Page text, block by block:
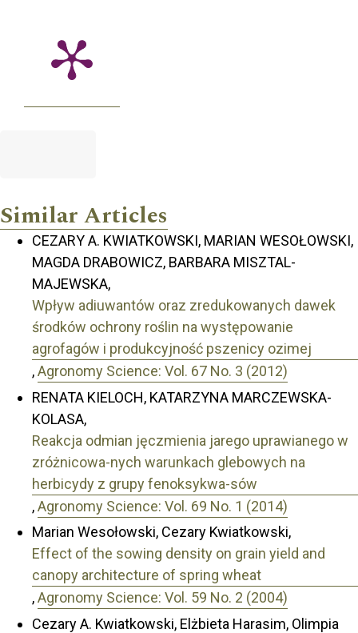
Similar Articles
CEZARY A. KWIATKOWSKI, MARIAN WESOŁOWSKI,
MAGDA DRABOWICZ, BARBARA MISZTAL-
MAJEWSKA,
Wpływ adiuwantów oraz zredukowanych dawek
środków ochrony roślin na występowanie
agrofagów i produkcyjność pszenicy ozimej
,Agronomy Science: Vol. 67 No. 3 (2012)
RENATA KIELOCH, KATARZYNA MARCZEWSKA-
KOLASA,
Reakcja odmian jęczmienia jarego uprawianego w
zróżnicowa-nych warunkach glebowych na
herbicydy z grupy fenoksykwa-sów
,Agronomy Science: Vol. 69 No. 1 (2014)
Marian Wesołowski, Cezary Kwiatkowski,
Effect of the sowing density on grain yield and
canopy architecture of spring wheat
,Agronomy Science: Vol. 59 No. 2 (2004)
Cezary A. Kwiatkowski, Elżbieta Harasim, Olimpia